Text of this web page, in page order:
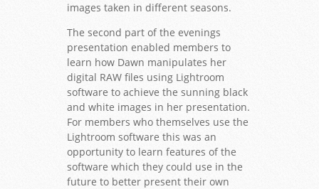
images taken in different seasons.
The second part of the evenings
presentation enabled members to
learn how Dawn manipulates her
digital RAW files using Lightroom
software to achieve the sunning black
and white images in her presentation.
For members who themselves use the
Lightroom software this was an
opportunity to learn features of the
software which they could use in the
future to better present their own